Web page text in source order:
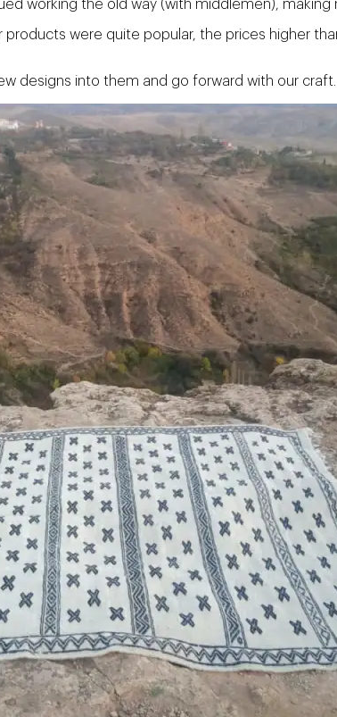
working the old way (with middlemen), making
were quite popular, the prices higher
designs into them and go forward with our craft.